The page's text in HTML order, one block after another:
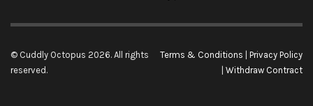
© Cuddly Octopus 2026. All rights
reserved.
Terms & Conditions
Privacy Policy
Withdraw Contract